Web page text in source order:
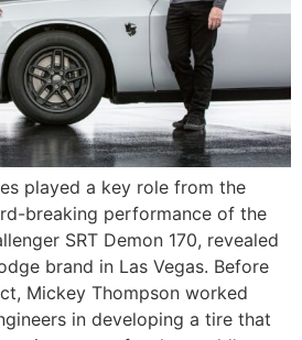
played a key role from the
breaking performance of the
SRT Demon 170, revealed
brand in Las Vegas. Before
Mickey Thompson worked
in developing a tire that